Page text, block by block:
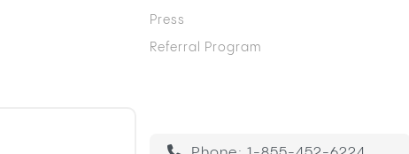
Press
Referral Program